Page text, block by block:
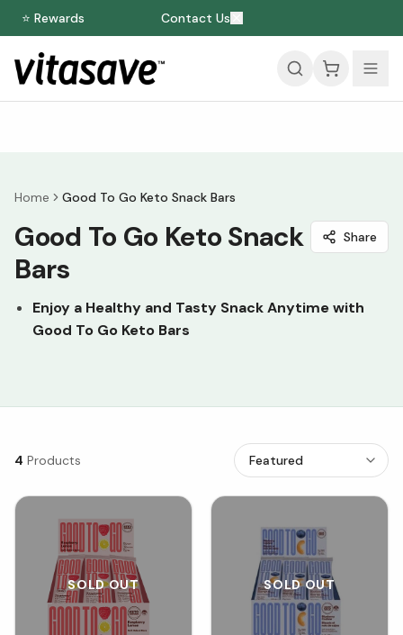
⭐ Rewards Contact Us
Home Good To Go Keto Snack Bars
Good To Go Keto Snack
Bars
Share
Enjoy a Healthy and Tasty Snack Anytime with
Good To Go Keto Bars
4 Products
SOLD OUT SOLD OUT